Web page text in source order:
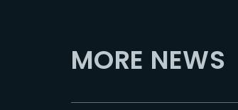
MORE NEWS